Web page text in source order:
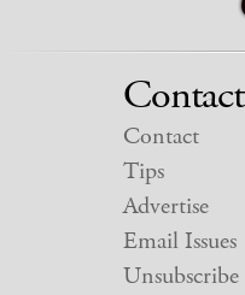
Contact
Contact
Tips
Advertise
Email Issues
Unsubscribe